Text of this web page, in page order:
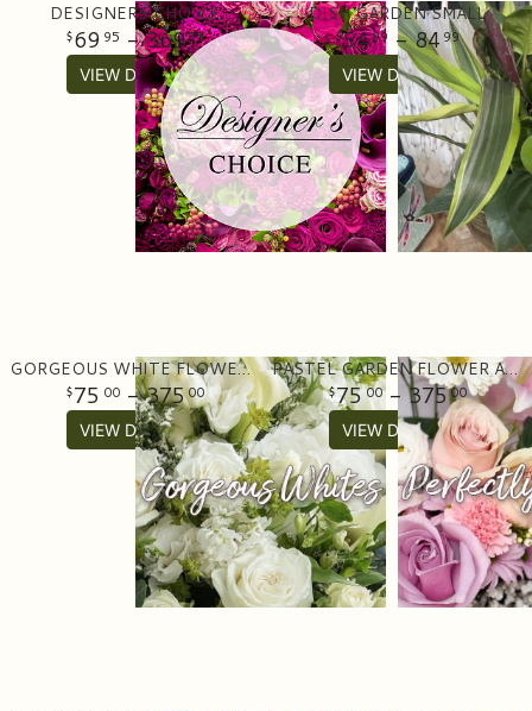
DESIGNERS CHOICE
69 95 - 36995
VIEW DETAILS
DISH GARDEN SMALL
5499 - 8499
VIEW DETAILS
GORGEOUS WHITE FLOWER ARRANGEMENT
75 00- 37500
VIEW DETAILS
PASTEL GARDEN FLOWER ARRANGEMENT
7500- 37500
VIEW DETAILS